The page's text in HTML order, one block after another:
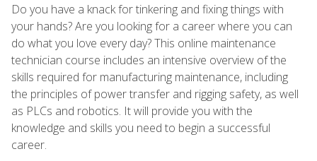
Do you have a knack for tinkering and fixing things with
your hands? Are you looking for a career where you can
do what you love every day? This online maintenance
technician course includes an intensive overview of the
skills required for manufacturing maintenance, including
the principles of power transfer and rigging safety, as well
as PLCs and robotics. It will provide you with the
knowledge and skills you need to begin a successful
career.